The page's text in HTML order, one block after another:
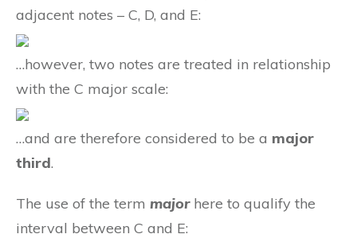
adjacent notes – C, D, and E:
…however, two notes are treated in relationship
with the C major scale:
…and are therefore considered to be a major
third.
The use of the term major here to qualify the
interval between C and E: